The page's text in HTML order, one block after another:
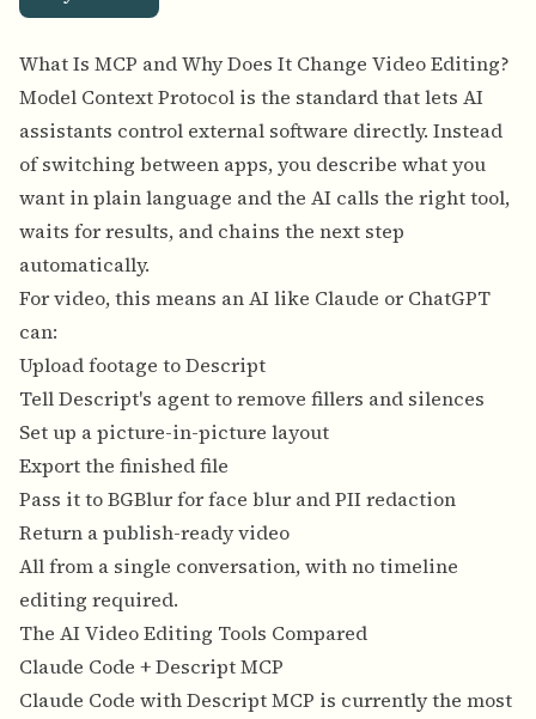
What Is MCP and Why Does It Change Video Editing?
Model Context Protocol is the standard that lets AI
assistants control external software directly. Instead
of switching between apps, you describe what you
want in plain language and the AI calls the right tool,
waits for results, and chains the next step
automatically.
For video, this means an AI like Claude or ChatGPT
can:
Upload footage to Descript
Tell Descript's agent to remove fillers and silences
Set up a picture-in-picture layout
Export the finished file
Pass it to BGBlur for face blur and PII redaction
Return a publish-ready video
All from a single conversation, with no timeline
editing required.
The AI Video Editing Tools Compared
Claude Code + Descript MCP
Claude Code with Descript MCP is currently the most